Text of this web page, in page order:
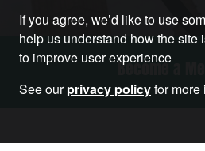
Become a
If you agree, we’d like to use
help us understand how the site
to improve user experience
See ourprivacy policyfor more